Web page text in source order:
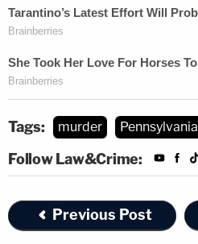
Tags: murder Pennsylvania
Follow Law&Crime:
Previous Post